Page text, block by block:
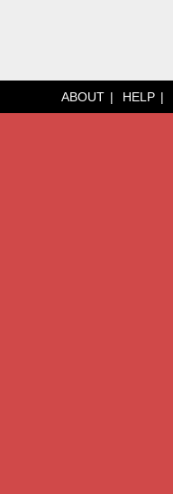
ABOUT HELP